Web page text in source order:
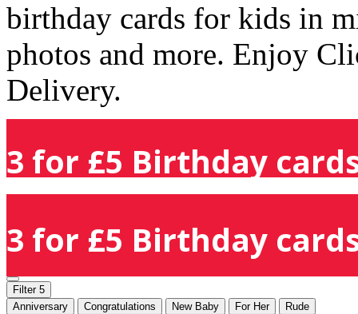
birthday cards for kids in
photos and more. Enjoy
Delivery.
3 for £5 Birthday
3 for £5 Birthday
Filter 5
Anniversary
Congratulations New Baby For Her Rude